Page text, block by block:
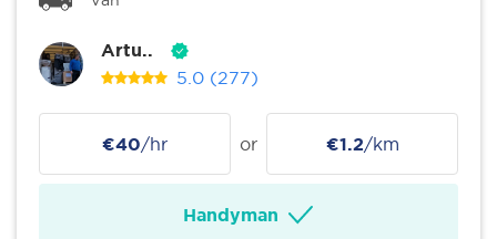
Artu..
5.0 (277)
€40/hr or €1.2/km
Handyman